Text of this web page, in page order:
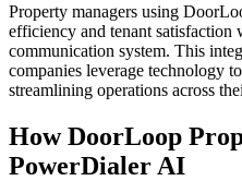
Property managers using
efficiency and tenant
communication system. This
companies leverage technology
streamlining operations across
How DoorLoop
PowerDialer AI